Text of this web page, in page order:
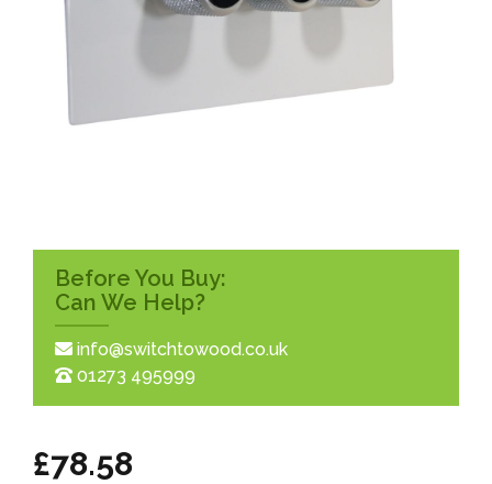
Before You Buy:
Can We Help?
info@switchtowood.co.uk
01273 495999
£78.58